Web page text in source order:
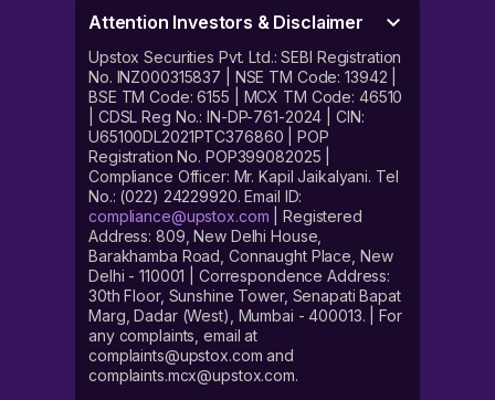
Attention Investors & Disclaimer
Upstox Securities Pvt. Ltd.: SEBI Registration
No. INZ000315837 | NSE TM Code: 13942 |
BSE TM Code: 6155 | MCX TM Code: 46510
| CDSL Reg No.: IN-DP-761-2024 | CIN:
U65100DL2021PTC376860 | POP
Registration No. POP399082025 |
Compliance Officer: Mr. Kapil Jaikalyani. Tel
No.: (022) 24229920. Email ID:
compliance@upstox.com | Registered
Address: 809, New Delhi House,
Barakhamba Road, Connaught Place, New
Delhi - 110001 | Correspondence Address:
30th Floor, Sunshine Tower, Senapati Bapat
Marg, Dadar (West), Mumbai - 400013. | For
any complaints, email at
complaints@upstox.com and
complaints.mcx@upstox.com.